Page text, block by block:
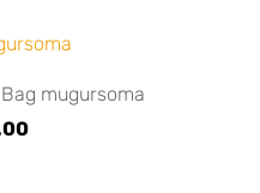
mugursoma